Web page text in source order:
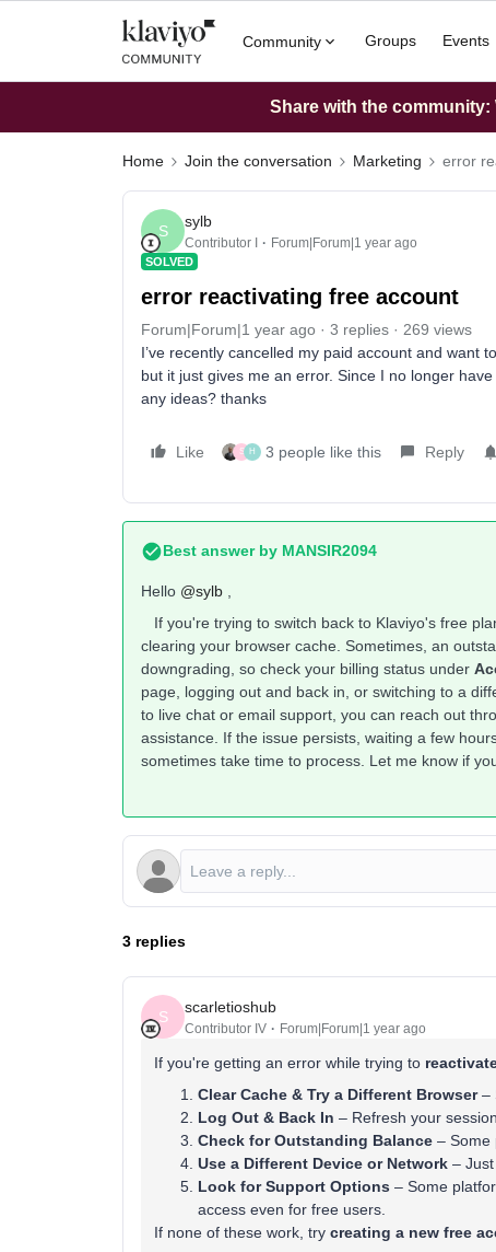
Community Groups Events
Share with the
Home Join the conversation Marketing error
S
sylb
Contributor I Forum|Forum|1 year ago
SOLVED
error reactivating free account
Forum|Forum|1 year ago 3 replies
269 views
I’ve recently cancelled my paid account and want
but it just gives me an error. Since I no longer
any ideas? thanks
Like S H 3 people like this Reply
Best answer by MANSIR2094
Hello ​ @sylb
If you're trying to switch back to Klaviyo's free
clearing your browser cache. Sometimes, an
downgrading, so check your billing status under
page, logging out and back in, or switching to a
to live chat or email support, you can reach out
assistance. If the issue persists, waiting a few
sometimes take time to process. Let me know if
3 replies
S
scarletioshub
Contributor IV Forum|Forum|1 year ago
If you're getting an error while trying to
Clear Cache & Try a Different Browser–
Log Out & Back In – Refresh your
Check for Outstanding Balance – Some
Use a Different Device or Network –
Look for Support Options – Some
access even for free users.
If none of these work, try creating a new free